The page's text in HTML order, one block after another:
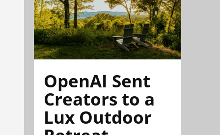
OpenAI Sent
Creators to a
Lux Outdoor